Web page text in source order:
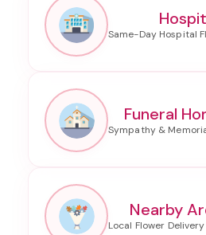
Funeral
Nearby